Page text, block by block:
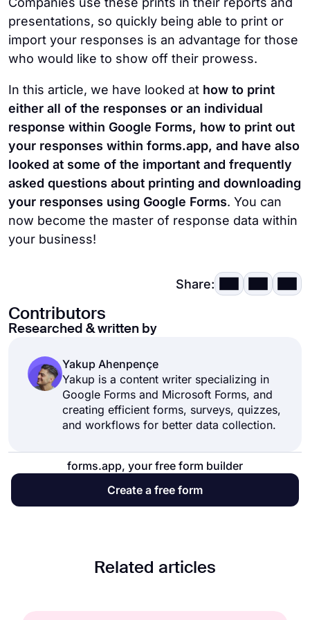
presentations, so quickly being able to print or
import your responses is an advantage for those
who would like to show off their prowess.
In this article, we have looked at how to print
either all of the responses or an individual
response within Google Forms, how to print out
your responses within forms.app, and have also
looked at some of the important and frequently
asked questions about printing and downloading
your responses using Google Forms. You can
now become the master of response data within
your business!
Share:
Contributors
Researched & written by
Yakup Ahenpençe
Yakup is a content writer specializing in
Google Forms and Microsoft Forms, and
creating efficient forms, surveys, quizzes,
and workflows for better data collection.
forms.app, your free form builder
Create a free form
Related articles